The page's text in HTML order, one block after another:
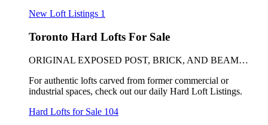
New Loft Listings 1
Toronto Hard Lofts For Sale
ORIGINAL EXPOSED POST, BRICK, AND BEAM…
For authentic lofts carved from former commercial or
industrial spaces, check out our daily Hard Loft Listings.
Hard Lofts for Sale 104